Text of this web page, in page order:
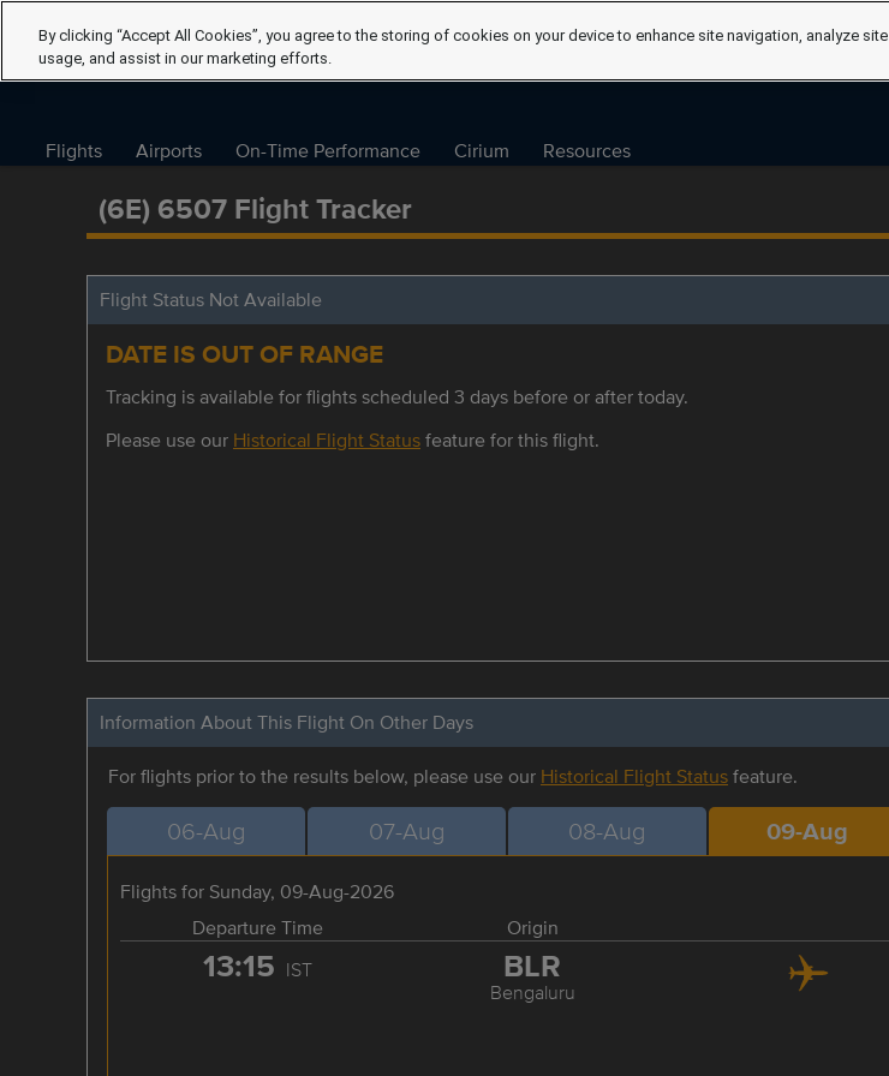
Flights Airports On-Time Performance Cirium Resources
(6E) 6507 Flight Tracker
Flight Status Not Available
DATE IS OUT OF RANGE
Tracking is available for flights scheduled 3 days before or after today.
Please use our Historical Flight Statusfeature for this flight.
Information About This Flight On Other Days
For flights prior to the results below, please use our Historical Flight Statusfeature.
06-Aug 07-Aug 08-Aug 09-Aug
Flights for Sunday, 09-Aug-2026
Departure Time
Origin
13:15 IST BLR
Bengaluru
By clicking “Accept All Cookies”, you agree to the storing of cookies on your device to enhance site navigation, analyze site
usage, and assist in our marketing efforts.